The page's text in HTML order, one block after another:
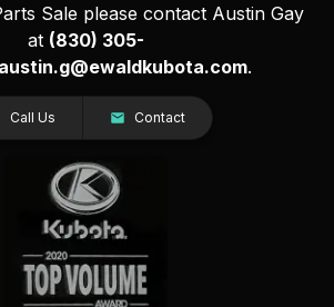
Sale please contact Austin Gay
at (830) 305-
austin.g@ewaldkubota.com.
Call Us Contact